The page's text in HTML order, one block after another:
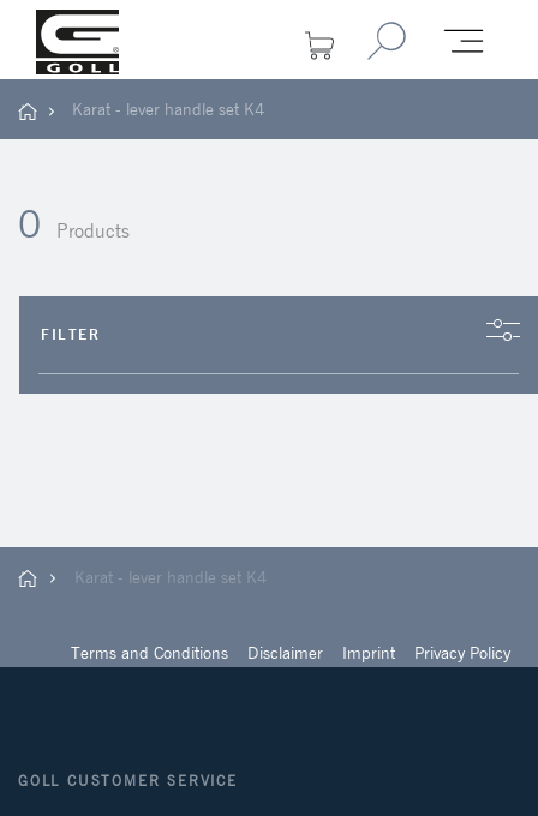
Karat - lever handle set K4
0 Products
FILTER
Karat - lever handle set K4
Terms and Conditions Disclaimer Imprint Privacy Policy
GOLL CUSTOMER SERVICE